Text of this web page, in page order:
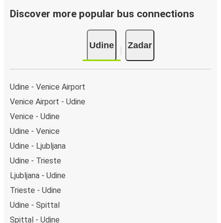
Discover more popular bus connections
Udine Zadar
Udine - Venice Airport
Venice Airport - Udine
Venice - Udine
Udine - Venice
Udine - Ljubljana
Udine - Trieste
Ljubljana - Udine
Trieste - Udine
Udine - Spittal
Spittal - Udine